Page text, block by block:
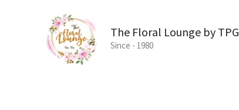
The Floral Lounge by TPG
Since - 1980